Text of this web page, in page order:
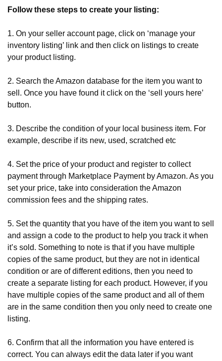
Follow these steps to create your listing:
1. On your seller account page, click on ‘manage your
inventory listing’ link and then click on listings to create
your product listing.
2. Search the Amazon database for the item you want to
sell. Once you have found it click on the ‘sell yours here’
button.
3. Describe the condition of your local business item. For
example, describe if its new, used, scratched etc
4. Set the price of your product and register to collect
payment through Marketplace Payment by Amazon. As you
set your price, take into consideration the Amazon
commission fees and the shipping rates.
5. Set the quantity that you have of the item you want to sell
and assign a code to the product to help you track it when
it’s sold. Something to note is that if you have multiple
copies of the same product, but they are not in identical
condition or are of different editions, then you need to
create a separate listing for each product. However, if you
have multiple copies of the same product and all of them
are in the same condition then you only need to create one
listing.
6. Confirm that all the information you have entered is
correct. You can always edit the data later if you want